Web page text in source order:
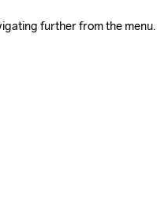
further from the menu.